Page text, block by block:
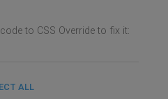
to CSS Override to fix it:
ALL